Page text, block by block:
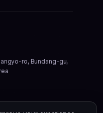
ro, Bundang-gu,